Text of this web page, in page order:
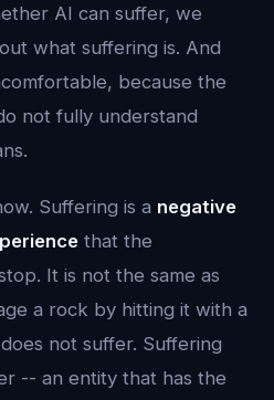
AI can suffer, we
what suffering is. And
because the
not fully understand
Suffering is a negative
that the
It is not the same as
a rock by hitting it with a
not suffer. Suffering
-- an entity that has the